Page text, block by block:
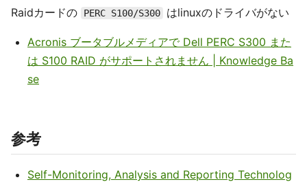
Raidカードの PERC S100/S300 はlinuxのドライバがない
Acronis ブータブルメディアで Dell PERC S300 また
は S100 RAID がサポートされません | Knowledge Ba
se
参考
Self-Monitoring, Analysis and Reporting Technolog